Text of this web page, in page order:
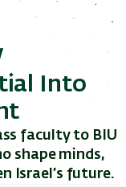
Into
faculty to BIU
shape minds,
Israel’s future.